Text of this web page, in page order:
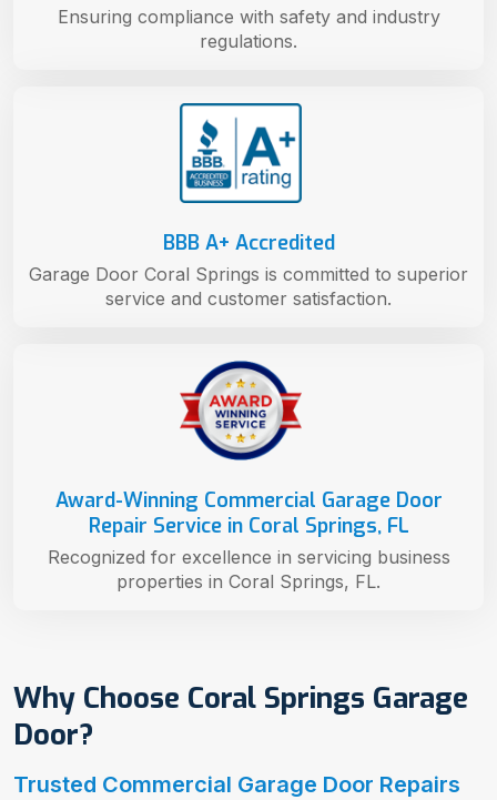
Why Choose Coral Springs Garage
Door?
Trusted Commercial Garage Door Repairs
Award-Winning Commercial Garage Door
Repair Service in Coral Springs, FL
Recognized for excellence in servicing business
properties in Coral Springs, FL.
BBB A+ Accredited
Garage Door Coral Springs is committed to superior
service and customer satisfaction.
Ensuring compliance with safety and industry
regulations.